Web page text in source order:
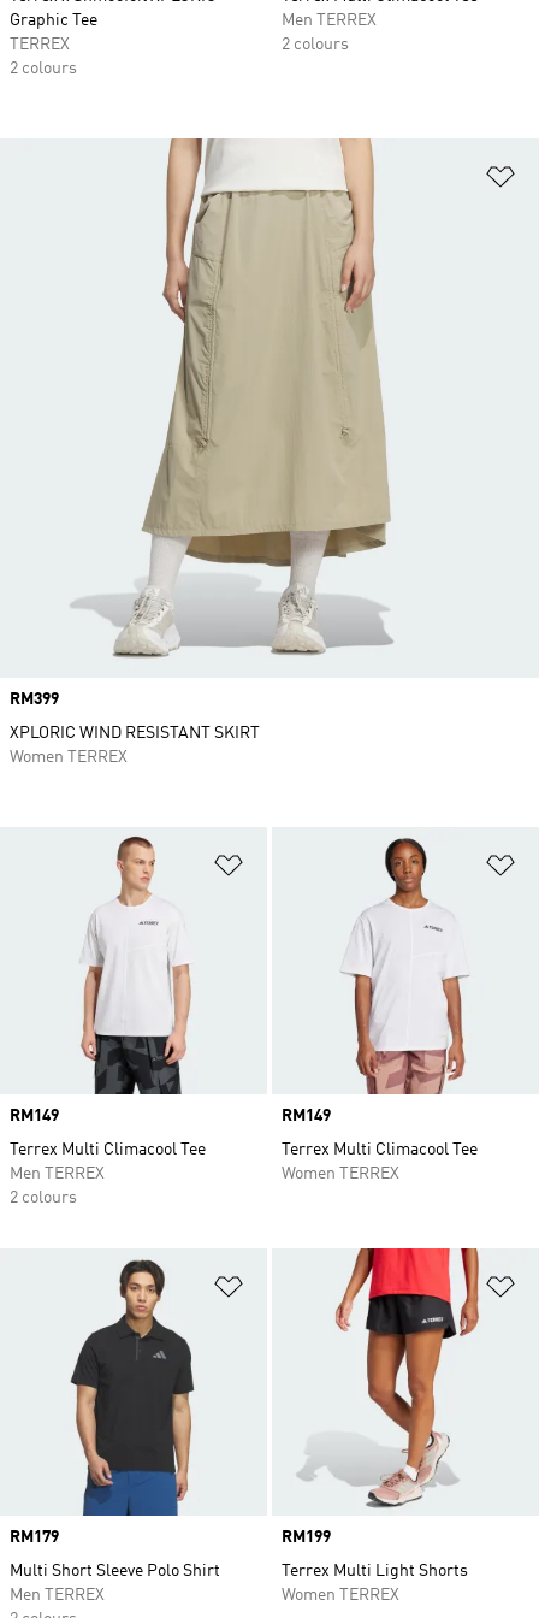
Graphic Tee
TERREX
2 colours
Men TERREX
2 colours
Price
RM149
Terrex Multi Climacool Tee
Men TERREX
2 colours
Price
RM149
Terrex Multi Climacool Tee
Women TERREX
Add to Wishlist
Price
RM179
Multi Short Sleeve Polo Shirt
Men TERREX
Price
RM199
Terrex Multi Light Shorts
Women TERREX
Price
RM399
XPLORIC WIND RESISTANT SKIRT
Women TERREX